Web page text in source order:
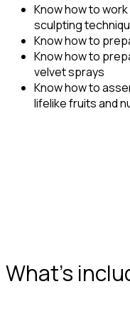
Know how to
sculpting
Know how to
Know how to
velvet sprays
Know how to
lifelike fruits and
What's